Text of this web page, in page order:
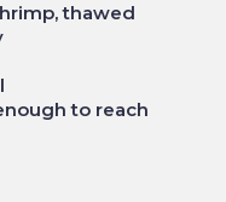
thawed
to reach